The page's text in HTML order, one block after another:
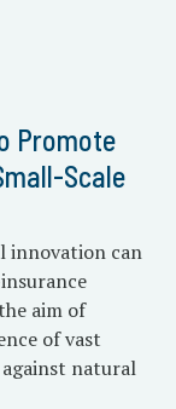
Promote
Scale
innovation can
aim of
of vast
natural